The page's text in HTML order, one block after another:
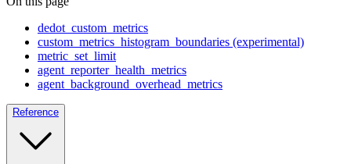
dedot_custom_metrics
custom_metrics_histogram_boundaries (experimental)
metric_set_limit
agent_reporter_health_metrics
agent_background_overhead_metrics
Reference